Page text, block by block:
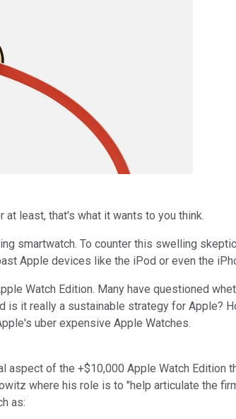
least, that's what it wants to you think.
smartwatch. To counter this swelling
Apple devices like the iPod or even the
Watch Edition. Many have questioned
it really a sustainable strategy for Apple?
uber expensive Apple Watches.
of the +$10,000 Apple Watch Edition
where his role is to "help articulate the
as: